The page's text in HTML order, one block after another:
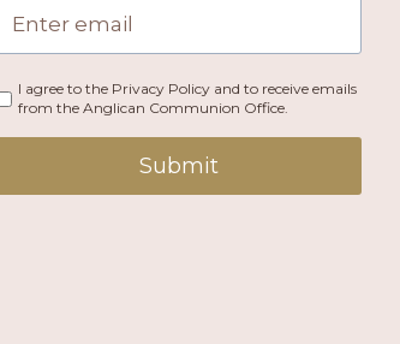
I agree to the Privacy Policy and to receive emails
from the Anglican Communion Office.
Submit